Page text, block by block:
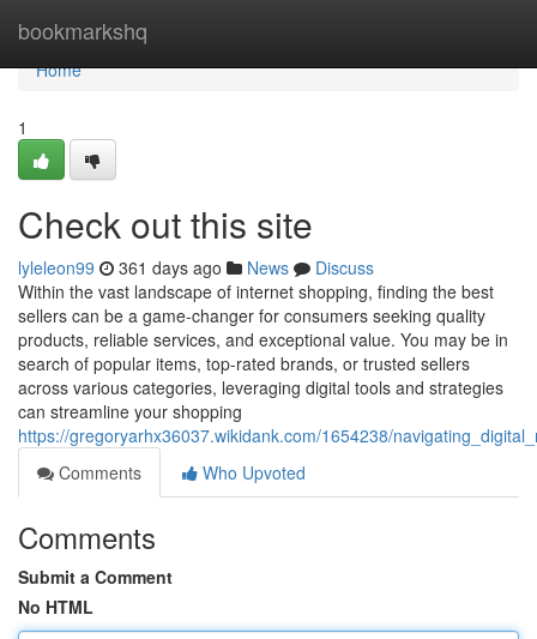
bookmarkshq
Home
Home
1
Check out this site
lyleleon99 361 days ago News
Discuss
Within the vast landscape of internet shopping, finding the best
sellers can be a game-changer for consumers seeking quality
products, reliable services, and exceptional value. You may be in
search of popular items, top-rated brands, or trusted sellers
across various categories, leveraging digital tools and strategies
can streamline your shopping
https://gregoryarhx36037.wikidank.com/1654238/
Comments
Who Upvoted
Comments
Submit a Comment
No HTML